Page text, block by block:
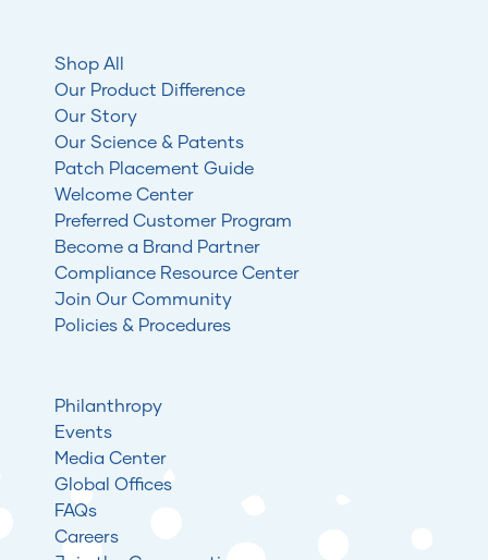
Shop All
Our Product Difference
Our Story
Our Science & Patents
Patch Placement Guide
Welcome Center
Preferred Customer Program
Become a Brand Partner
Compliance Resource Center
Join Our Community
Policies & Procedures
Philanthropy
Events
Media Center
Global Offices
FAQs
Careers